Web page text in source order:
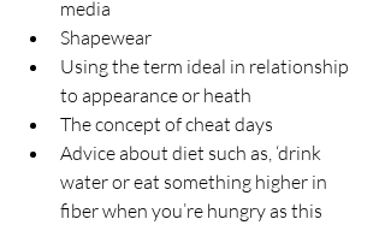
media
Shapewear
Using the term ideal in relationship
to appearance or heath
The concept of cheat days
Advice about diet such as, ‘drink
water or eat something higher in
fiber when you’re hungry as this